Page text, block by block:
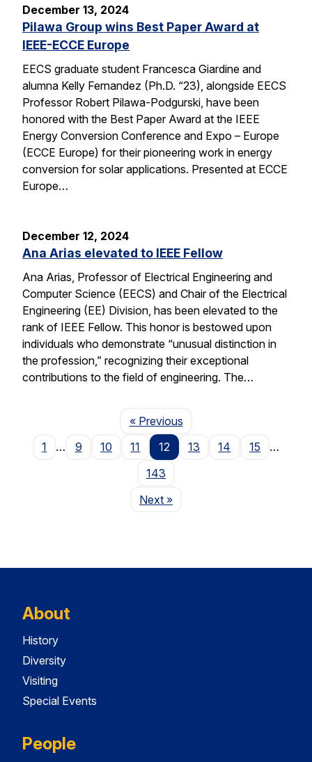
December 13, 2024
Pilawa Group wins Best Paper Award at
IEEE-ECCE Europe
EECS graduate student Francesca Giardine and
alumna Kelly Fernandez (Ph.D. “23), alongside EECS
Professor Robert Pilawa-Podgurski, have been
honored with the Best Paper Award at the IEEE
Energy Conversion Conference and Expo – Europe
(ECCE Europe) for their pioneering work in energy
conversion for solar applications. Presented at ECCE
Europe…
December 12, 2024
Ana Arias elevated to IEEE Fellow
Ana Arias, Professor of Electrical Engineering and
Computer Science (EECS) and Chair of the Electrical
Engineering (EE) Division, has been elevated to the
rank of IEEE Fellow. This honor is bestowed upon
individuals who demonstrate “unusual distinction in
the profession,” recognizing their exceptional
contributions to the field of engineering. The…
« PreviousPage
1
… 9 10 11 12 13 14 15
…
143
NextPage
»
About
History
Diversity
Visiting
Special Events
People